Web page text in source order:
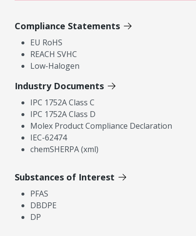
Compliance Statements
EU RoHS
REACH SVHC
Low-Halogen
Industry Documents
IPC 1752A Class C
IPC 1752A Class D
Molex Product Compliance Declaration
IEC-62474
chemSHERPA (xml)
Substances of Interest
PFAS
DBDPE
DP